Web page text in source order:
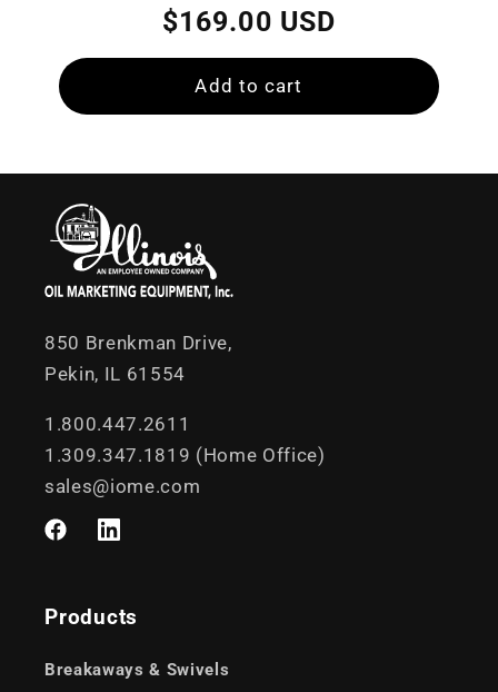
$169.00 USD
Add to cart
850 Brenkman Drive,
Pekin, IL 61554
1.800.447.2611
1.309.347.1819 (Home Office)
sales@iome.com
FacebookLinkedIn
Products
Breakaways & Swivels